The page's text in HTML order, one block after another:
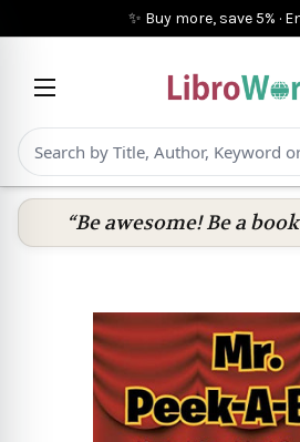
✨ Buy more, save 5% ·
“Be awesome! Be a